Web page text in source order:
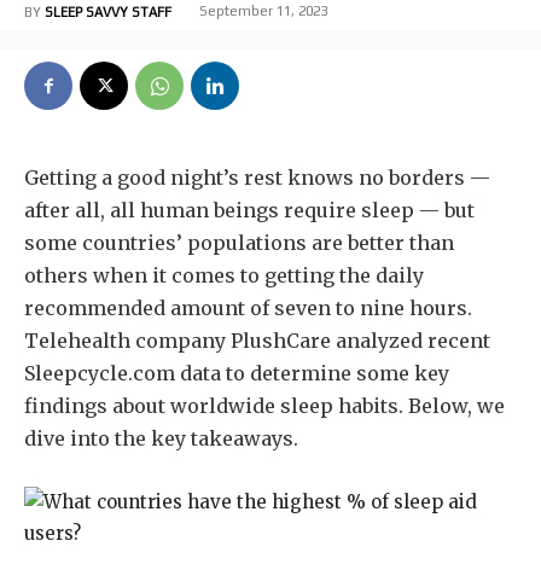
BY SLEEP SAVVY STAFF September 11, 2023
Getting a good night’s rest knows no borders —
after all, all human beings require sleep — but
some countries’ populations are better than
others when it comes to getting the daily
recommended amount of seven to nine hours.
Telehealth company PlushCare analyzed recent
Sleepcycle.com data to determine some key
findings about worldwide sleep habits. Below, we
dive into the key takeaways.